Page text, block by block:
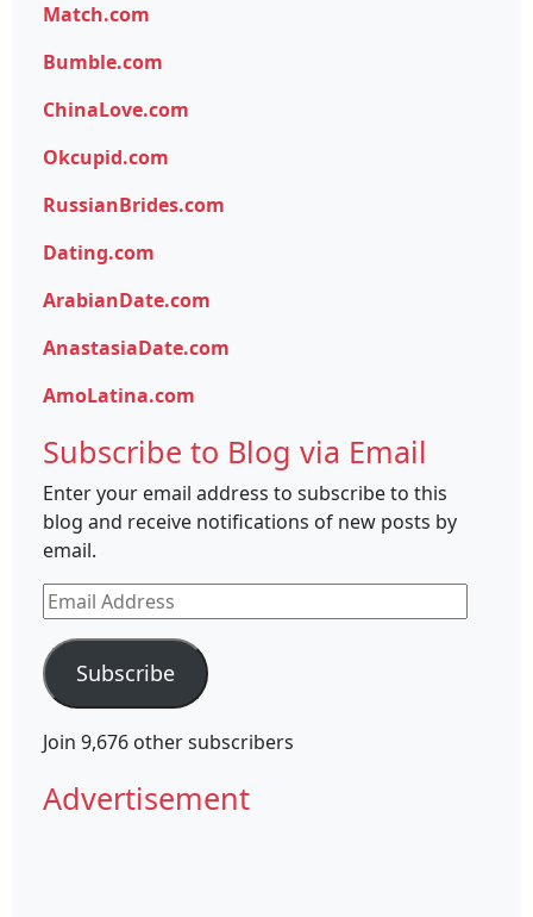
Match.com
Bumble.com
ChinaLove.com
Okcupid.com
RussianBrides.com
Dating.com
ArabianDate.com
AnastasiaDate.com
AmoLatina.com
Subscribe to Blog via Email
Enter your email address to subscribe to this
blog and receive notifications of new posts by
email.
Email
Address
Subscribe
Join 9,676 other subscribers
Advertisement